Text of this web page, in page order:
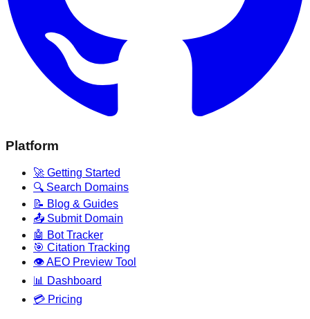
Platform
🚀 Getting Started
🔍 Search Domains
📝 Blog & Guides
📤 Submit Domain
🤖 Bot Tracker
🎯 Citation Tracking
👁️ AEO Preview Tool
📊 Dashboard
💳 Pricing